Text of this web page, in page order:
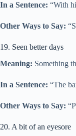
In a Sentence: “With
Other Ways to Say:
19. Seen better days
Meaning: Something
In a Sentence: “The
Other Ways to Say:
20. A bit of an eyesore